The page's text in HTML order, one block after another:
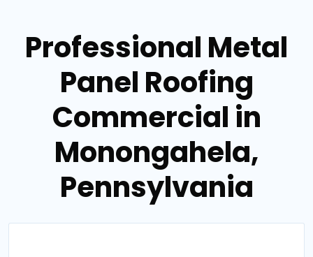
Professional Metal
Panel Roofing
Commercial in
Monongahela,
Pennsylvania